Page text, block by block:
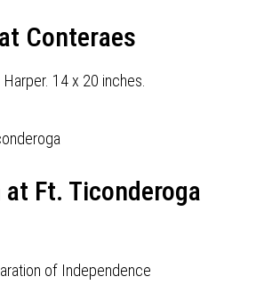
Conteraes
Harper. 14 x 20 inches.
Ft. Ticonderoga